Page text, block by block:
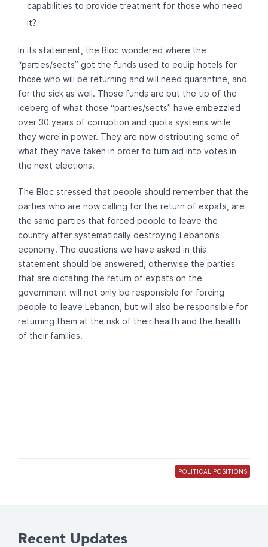
capabilities to provide treatment for those who need
it?
In its statement, the Bloc wondered where the
“parties/sects” got the funds used to equip hotels for
those who will be returning and will need quarantine, and
for the sick as well. Those funds are but the tip of the
iceberg of what those “parties/sects” have embezzled
over 30 years of corruption and quota systems while
they were in power. They are now distributing some of
what they have taken in order to turn aid into votes in
the next elections.
The Bloc stressed that people should remember that the
parties who are now calling for the return of expats, are
the same parties that forced people to leave the
country after systematically destroying Lebanon’s
economy. The questions we have asked in this
statement should be answered, otherwise the parties
that are dictating the return of expats on the
government will not only be responsible for forcing
people to leave Lebanon, but will also be responsible for
returning them at the risk of their health and the health
of their families.
POLITICAL POSITIONS
Recent Updates